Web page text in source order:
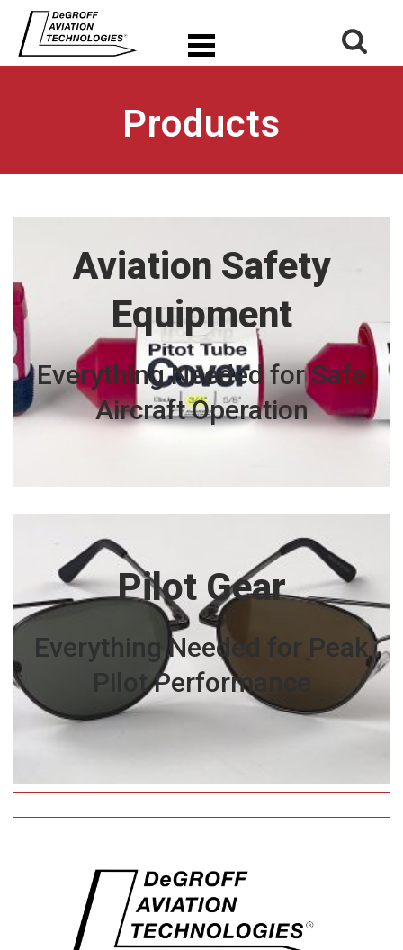
Products
Aviation Safety
Equipment
Everything Needed for Safe
Aircraft Operation
Pilot Gear
Everything Needed for Peak
Pilot Performance